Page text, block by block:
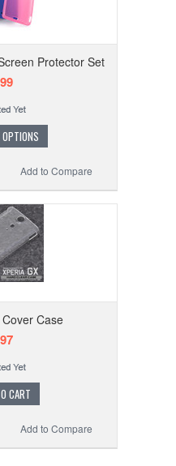
Protector Set
Add to Compare
Case
CART
Add to Compare